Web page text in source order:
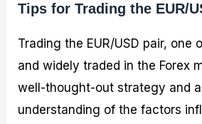
Tips for Trading the EUR/
Trading the EUR/USD pair, one
and widely traded in the Forex
well-thought-out strategy and
understanding of the factors